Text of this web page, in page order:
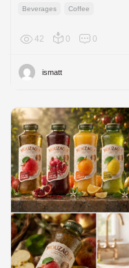
Beverages Coffee
42 0 0
ismatt